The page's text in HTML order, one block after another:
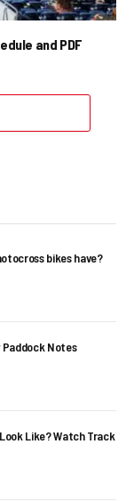
and PDF
bikes have?
Paddock Notes
Like? Watch Track